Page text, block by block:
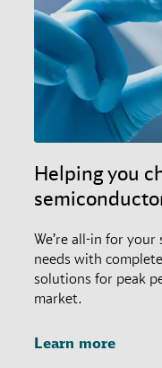
Helping you
We’re all-in for
needs with
solutions for peak
market.
Learn more